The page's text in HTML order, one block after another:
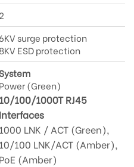
2
6KV surge protection
8KV ESD protection
Power (Green)
10/100/1000T RJ45
Interfaces
1000 LNK / ACT (Green),
10/100 LNK/ACT (Amber),
PoE (Amber)